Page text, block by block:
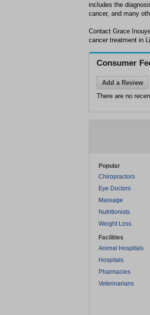
includes the
cancer, and many
Contact Grace
cancer treatment in
Consumer
Add a Review
There are no
Popular
Chiropractors
Eye Doctors
Massage
Nutritionists
Weight Loss
Facilities
Animal Hospitals
Hospitals
Pharmacies
Veterinarians